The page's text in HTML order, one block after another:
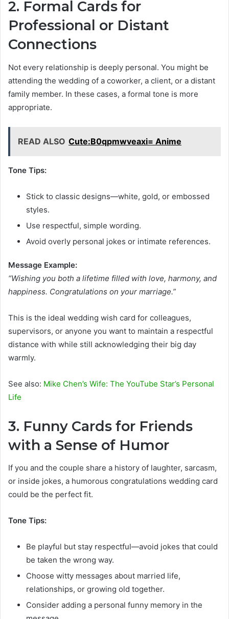
2. Formal Cards for
Professional or Distant
Connections
Not every relationship is deeply personal. You might be
attending the wedding of a coworker, a client, or a distant
family member. In these cases, a formal tone is more
appropriate.
READ ALSO Cute:B0qpmwveaxi= Anime
Tone Tips:
Stick to classic designs—white, gold, or embossed
styles.
Use respectful, simple wording.
Avoid overly personal jokes or intimate references.
Message Example:
“Wishing you both a lifetime filled with love, harmony, and
happiness. Congratulations on your marriage.”
This is the ideal wedding wish card for colleagues,
supervisors, or anyone you want to maintain a respectful
distance with while still acknowledging their big day
warmly.
See also: Mike Chen’s Wife: The YouTube Star’s Personal
Life
3. Funny Cards for Friends
with a Sense of Humor
If you and the couple share a history of laughter, sarcasm,
or inside jokes, a humorous congratulations wedding card
could be the perfect fit.
Tone Tips:
Be playful but stay respectful—avoid jokes that could
be taken the wrong way.
Choose witty messages about married life,
relationships, or growing old together.
Consider adding a personal funny memory in the